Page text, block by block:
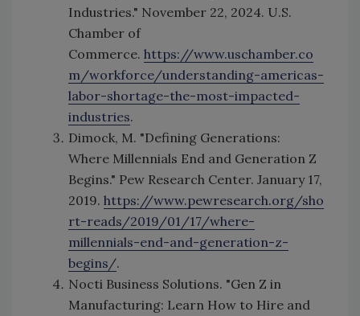
Industries." November 22, 2024. U.S.
Chamber of
Commerce. https://www.uschamber.co
m/workforce/understanding-americas-
labor-shortage-the-most-impacted-
industries.
Dimock, M. "Defining Generations:
Where Millennials End and Generation Z
Begins." Pew Research Center. January 17,
2019. https://www.pewresearch.org/sho
rt-reads/2019/01/17/where-
millennials-end-and-generation-z-
begins/.
Nocti Business Solutions. "Gen Z in
Manufacturing: Learn How to Hire and